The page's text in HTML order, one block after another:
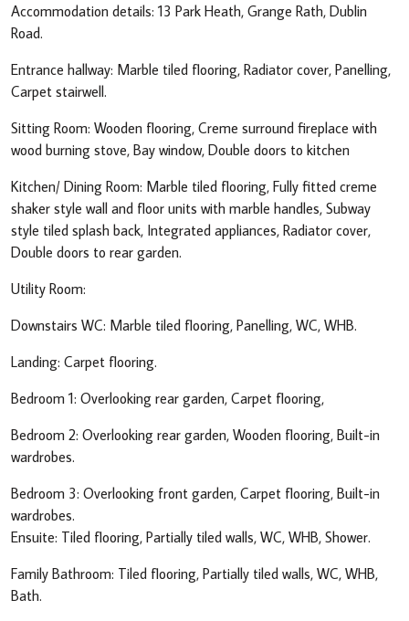
Accommodation details: 13 Park Heath, Grange Rath, Dublin
Road.
Entrance hallway: Marble tiled flooring, Radiator cover, Panelling,
Carpet stairwell.
Sitting Room: Wooden flooring, Creme surround fireplace with
wood burning stove, Bay window, Double doors to kitchen
Kitchen/ Dining Room: Marble tiled flooring, Fully fitted creme
shaker style wall and floor units with marble handles, Subway
style tiled splash back, Integrated appliances, Radiator cover,
Double doors to rear garden.
Utility Room:
Downstairs WC: Marble tiled flooring, Panelling, WC, WHB.
Landing: Carpet flooring.
Bedroom 1: Overlooking rear garden, Carpet flooring,
Bedroom 2: Overlooking rear garden, Wooden flooring, Built-in
wardrobes.
Bedroom 3: Overlooking front garden, Carpet flooring, Built-in
wardrobes.
Ensuite: Tiled flooring, Partially tiled walls, WC, WHB, Shower.
Family Bathroom: Tiled flooring, Partially tiled walls, WC, WHB,
Bath.